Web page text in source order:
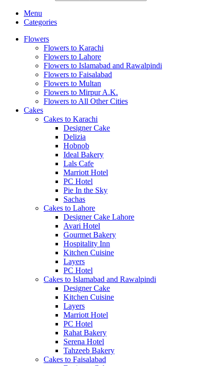
Menu
Categories
Flowers
Flowers to Karachi
Flowers to Lahore
Flowers to Islamabad and Rawalpindi
Flowers to Faisalabad
Flowers to Multan
Flowers to Mirpur A.K.
Flowers to All Other Cities
Cakes
Cakes to Karachi
Designer Cake
Delizia
Hobnob
Ideal Bakery
Lals Cafe
Marriott Hotel
PC Hotel
Pie In the Sky
Sachas
Cakes to Lahore
Designer Cake Lahore
Avari Hotel
Gourmet Bakery
Hospitality Inn
Kitchen Cuisine
Layers
PC Hotel
Cakes to Islamabad and Rawalpindi
Designer Cake
Kitchen Cuisine
Layers
Marriott Hotel
PC Hotel
Rahat Bakery
Serena Hotel
Tahzeeb Bakery
Cakes to Faisalabad